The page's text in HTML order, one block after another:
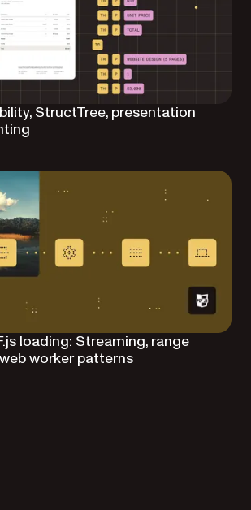
StructTree, presentation
loading: Streaming, range
worker patterns